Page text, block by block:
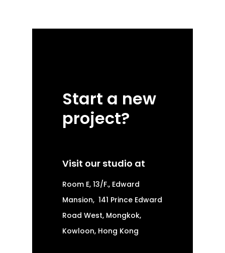
Start a new
project?
Visit our studio at
Room E, 13/F., Edward
Mansion, 141 Prince Edward
Road West, Mongkok,
Kowloon, Hong Kong